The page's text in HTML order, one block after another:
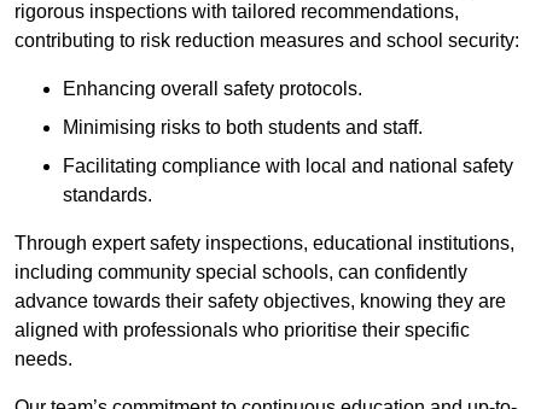
rigorous inspections with tailored recommendations,
contributing to risk reduction measures and school security:
Enhancing overall safety protocols.
Minimising risks to both students and staff.
Facilitating compliance with local and national safety
standards.
Through expert safety inspections, educational institutions,
including community special schools, can confidently
advance towards their safety objectives, knowing they are
aligned with professionals who prioritise their specific
needs.